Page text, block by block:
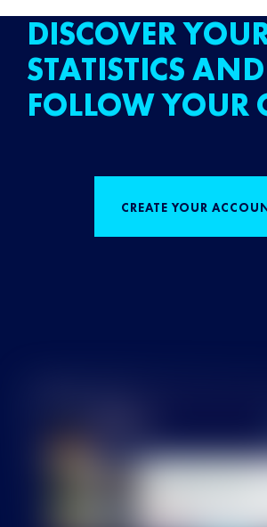
DISCOVER
STATISTICS AND
FOLLOW YOUR
CREATE YOUR